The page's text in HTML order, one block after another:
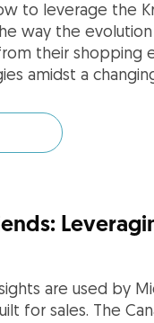
to leverage the
way the
their shopping
amidst a
are used by
for sales. The